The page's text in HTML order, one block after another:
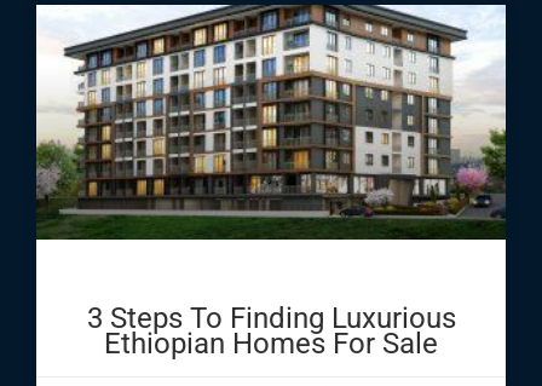
3 Steps To Finding Luxurious
Ethiopian Homes For Sale